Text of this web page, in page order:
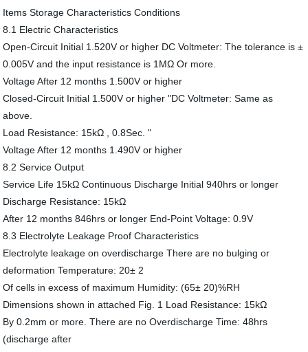
Items Storage Characteristics Conditions
8.1 Electric Characteristics
Open-Circuit Initial 1.520V or higher DC Voltmeter: The tolerance is ±
0.005V and the input resistance is 1MΩ Or more.
Voltage After 12 months 1.500V or higher
Closed-Circuit Initial 1.500V or higher "DC Voltmeter: Same as
above.
Load Resistance: 15kΩ , 0.8Sec. "
Voltage After 12 months 1.490V or higher
8.2 Service Output
Service Life 15kΩ Continuous Discharge Initial 940hrs or longer
Discharge Resistance: 15kΩ
After 12 months 846hrs or longer End-Point Voltage: 0.9V
8.3 Electrolyte Leakage Proof Characteristics
Electrolyte leakage on overdischarge There are no bulging or
deformation Temperature: 20± 2
Of cells in excess of maximum Humidity: (65± 20)%RH
Dimensions shown in attached Fig. 1 Load Resistance: 15kΩ
By 0.2mm or more. There are no Overdischarge Time: 48hrs
(discharge after